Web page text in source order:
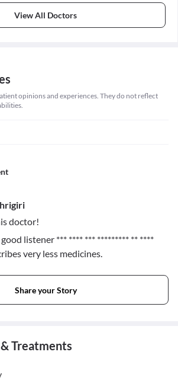
View All Doctors
opinions and experiences. They do not reflect
doctor!
good listener *** **** *** ********* ** ****
very less medicines.
Share your Story
Treatments